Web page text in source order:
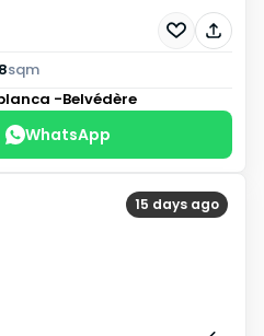
sqm
-Belvédère
WhatsApp
15 days ago